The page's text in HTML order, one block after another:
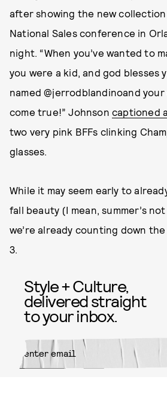
after showing the new
National Sales conference in
night. “When you’ve wanted to
you were a kid, and god blesses
named @jerrodblandinoand
come true!” Johnson captioned
two very pink BFFs clinking
glasses.
While it may seem early to
fall beauty (I mean, summer’s
we’re already counting down
3.
Style + Culture,
delivered straight
to your inbox.